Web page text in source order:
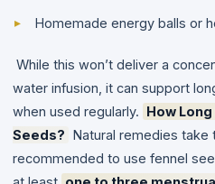
Homemade energy balls or
While this won’t deliver a
water infusion, it can support
when used regularly.
How
Seeds?
Natural remedies take
recommended to use fennel